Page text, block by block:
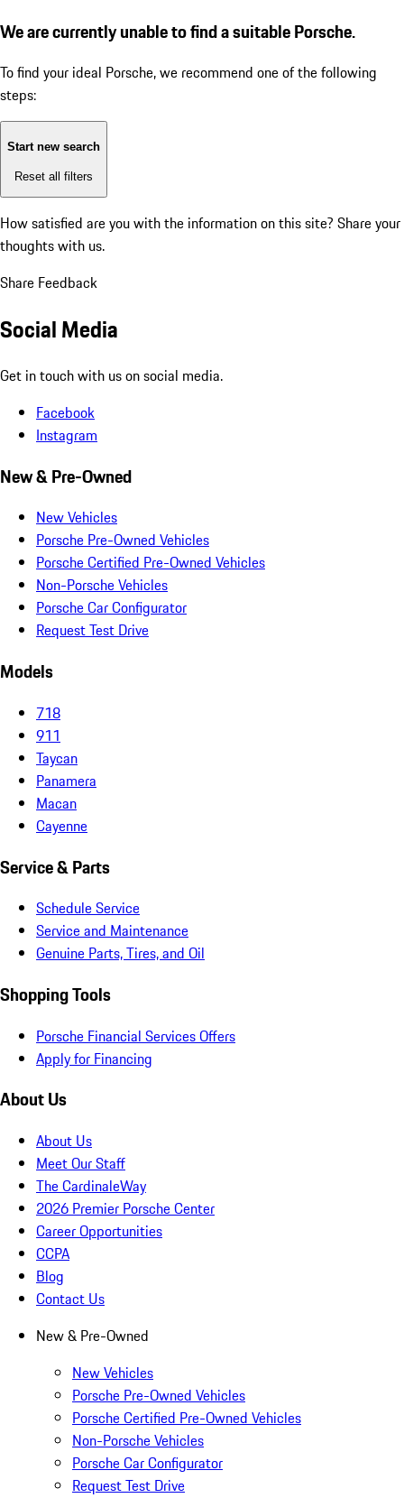
We are currently unable to find a suitable Porsche.
To find your ideal Porsche, we recommend one of the following
steps:
Start new search
Reset all filters
How satisfied are you with the information on this site? Share your
thoughts with us.
Share Feedback
Social Media
Get in touch with us on social media.
Facebook
Instagram
New & Pre-Owned
New Vehicles
Porsche Pre-Owned Vehicles
Porsche Certified Pre-Owned Vehicles
Non-Porsche Vehicles
Porsche Car Configurator
Request Test Drive
Models
718
911
Taycan
Panamera
Macan
Cayenne
Service & Parts
Schedule Service
Service and Maintenance
Genuine Parts, Tires, and Oil
Shopping Tools
Porsche Financial Services Offers
Apply for Financing
About Us
About Us
Meet Our Staff
The CardinaleWay
2026 Premier Porsche Center
Career Opportunities
CCPA
Blog
Contact Us
New & Pre-Owned
New Vehicles
Porsche Pre-Owned Vehicles
Porsche Certified Pre-Owned Vehicles
Non-Porsche Vehicles
Porsche Car Configurator
Request Test Drive